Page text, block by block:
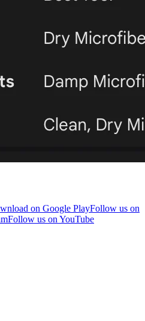
on Google PlayFollow us on
Follow us on YouTube